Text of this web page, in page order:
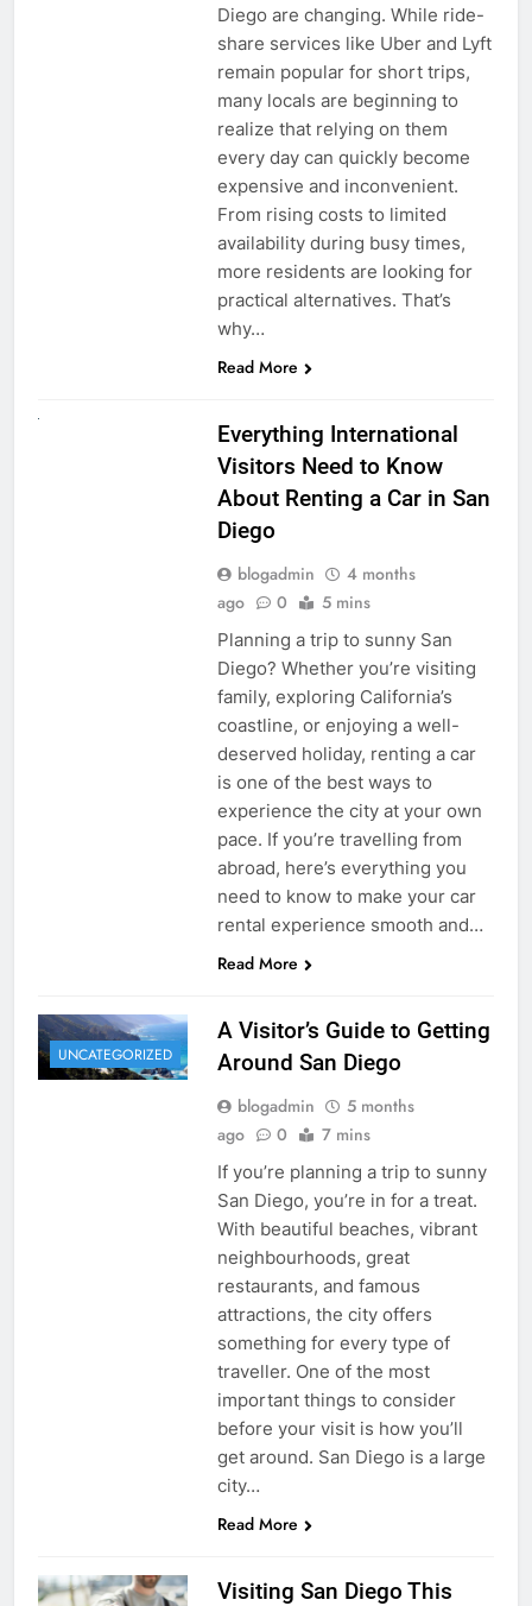
Diego are changing. While ride-
share services like Uber and Lyft
remain popular for short trips,
many locals are beginning to
realize that relying on them
every day can quickly become
expensive and inconvenient.
From rising costs to limited
availability during busy times,
more residents are looking for
practical alternatives. That’s
why…
Read More
Everything International
Visitors Need to Know
About Renting a Car in San
Diego
blogadmin
4 months
ago
0 5 mins
Planning a trip to sunny San
Diego? Whether you’re visiting
family, exploring California’s
coastline, or enjoying a well-
deserved holiday, renting a car
is one of the best ways to
experience the city at your own
pace. If you’re travelling from
abroad, here’s everything you
need to know to make your car
rental experience smooth and…
Read More
UNCATEGORIZED
A Visitor’s Guide to Getting
Around San Diego
blogadmin
5 months
ago
0 7 mins
If you’re planning a trip to sunny
San Diego, you’re in for a treat.
With beautiful beaches, vibrant
neighbourhoods, great
restaurants, and famous
attractions, the city offers
something for every type of
traveller. One of the most
important things to consider
before your visit is how you’ll
get around. San Diego is a large
city…
Read More
Visiting San Diego This